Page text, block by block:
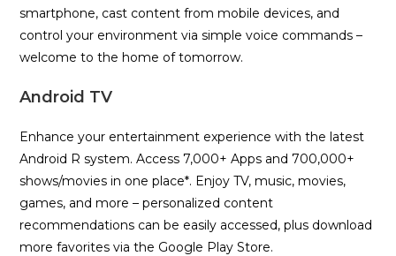
smartphone, cast content from mobile devices, and
control your environment via simple voice commands –
welcome to the home of tomorrow.
Android TV
Enhance your entertainment experience with the latest
Android R system. Access 7,000+ Apps and 700,000+
shows/movies in one place*. Enjoy TV, music, movies,
games, and more – personalized content
recommendations can be easily accessed, plus download
more favorites via the Google Play Store.